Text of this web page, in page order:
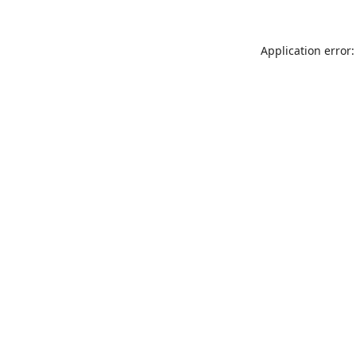
Application